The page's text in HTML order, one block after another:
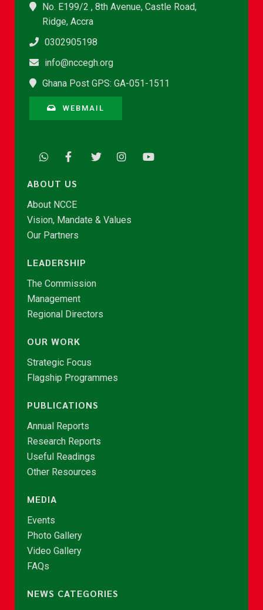
No. E199/2 , 8th Avenue, Castle Road,
Ridge, Accra
0302905198
info@nccegh.org
Ghana Post GPS: GA-051-1511
WEBMAIL
ABOUT US
About NCCE
Vision, Mandate & Values
Our Partners
LEADERSHIP
The Commission
Management
Regional Directors
OUR WORK
Strategic Focus
Flagship Programmes
PUBLICATIONS
Annual Reports
Research Reports
Useful Readings
Other Resources
MEDIA
Events
Photo Gallery
Video Gallery
FAQs
NEWS CATEGORIES